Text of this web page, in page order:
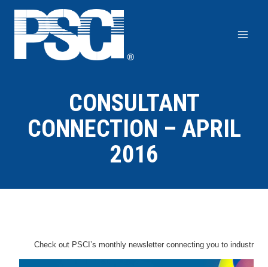
Skip
content
CONSULTANT
CONNECTION – APRIL
2016